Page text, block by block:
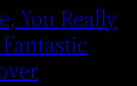
You Really